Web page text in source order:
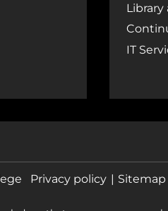
IT
Privacy policy Sitemap